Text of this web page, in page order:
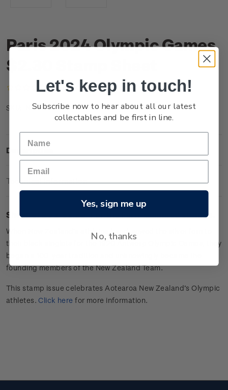
Paris 2024 Olympic Games
$2.30 Stamp Sheet
(No reviews yet) Write a Review
SKU: NZ24E23ST
Description
Technical Information
Sheet of 20 x $2.30 'For the Fern'gummed stamps.
When New Zealand’s athletes
hand-sewed the silver fern to
their black singlets for the 1920 Antwerp Olympic Games,
they
began a 100-year tradition and unknowingly became the
founding members of the New Zealand Team.
This stamp issue celebrates Aotearoa New Zealand’s Olympic
athletes.Click here for more information.
Let's keep in touch!
Subscribe now to hear about all our latest
collectables and be first in line.
Yes, sign me up
No, thanks